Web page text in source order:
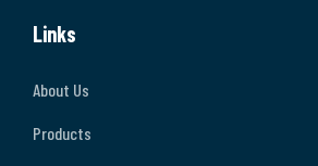
Links
About Us
Products